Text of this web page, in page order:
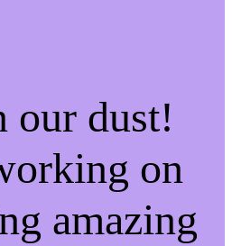
our dust!
on
amazing